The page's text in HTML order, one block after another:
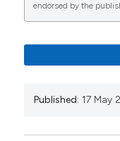
endorsed by the
Published: 17 May